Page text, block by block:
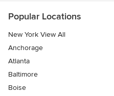
Popular Locations
New York View All
Anchorage
Atlanta
Baltimore
Boise